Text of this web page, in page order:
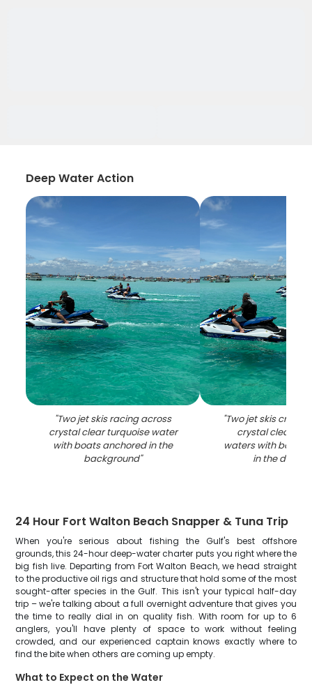
Deep Water Action
"Two jet skis racing across
crystal clear turquoise water
with boats anchored in the
background"
"Two jet skis
crystal clear
waters with boats
in the
24 Hour Fort Walton Beach Snapper & Tuna Trip
When you're serious about fishing the Gulf's best offshore
grounds, this 24-hour deep-water charter puts you right where the
big fish live. Departing from Fort Walton Beach, we head straight
to the productive oil rigs and structure that hold some of the most
sought-after species in the Gulf. This isn't your typical half-day
trip – we're talking about a full overnight adventure that gives you
the time to really dial in on quality fish. With room for up to 6
anglers, you'll have plenty of space to work without feeling
crowded, and our experienced captain knows exactly where to
find the bite when others are coming up empty.
What to Expect on the Water